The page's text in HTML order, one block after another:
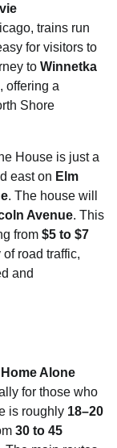
trains run
for visitors to
to Winnetka
, offering a
Shore
House is just a
east on Elm
. The house will
Avenue. This
from $5 to $7
road traffic,
and
Alone
for those who
is roughly 18–20
30 to 45